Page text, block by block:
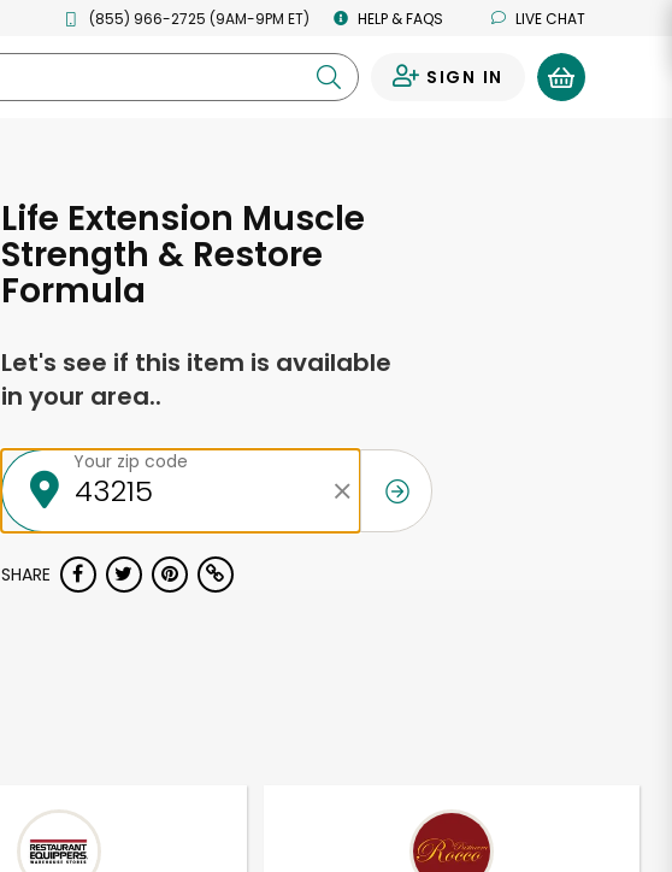
(855) 966-2725 (9AM-9PM ET) HELP & FAQS LIVE CHAT
SIGN IN
Life Extension Muscle
Strength & Restore
Formula
Let's see if this item is available
in your area..
Your zip code
SHARE